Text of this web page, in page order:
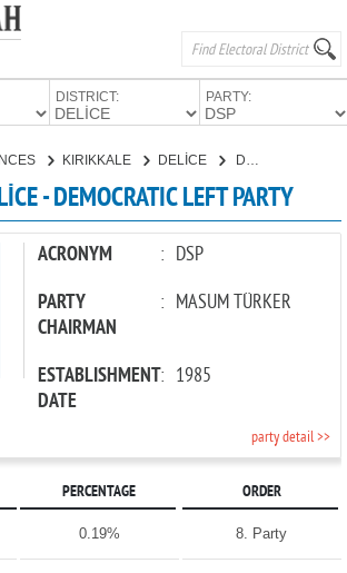
DISTRICT: PARTY:
KIRIKKALE DELİCE
- DEMOCRATIC LEFT PARTY
ACRONYM : DSP
PARTY
CHAIRMAN
: MASUM TÜRKER
ESTABLISHMENT
DATE
: 1985
party detail >>
PERCENTAGE ORDER
0.19% 8. Party